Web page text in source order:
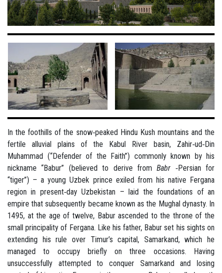
In the foothills of the snow‐peaked Hindu Kush mountains and the
fertile alluvial plains of the Kabul River basin, Zahir‐ud‐Din
Muhammad (“Defender of the Faith”) commonly known by his
nickname “Babur” (believed to derive fromBabr ‐Persian for
“tiger”) – a young Uzbek prince exiled from his native Fergana
region in present‐day Uzbekistan – laid the foundations of an
empire that subsequently became known as the Mughal dynasty. In
1495, at the age of twelve, Babur ascended to the throne of the
small principality of Fergana. Like his father, Babur set his sights on
extending his rule over Timur’s capital, Samarkand, which he
managed to occupy briefly on three occasions. Having
unsuccessfully attempted to conquer Samarkand and losing